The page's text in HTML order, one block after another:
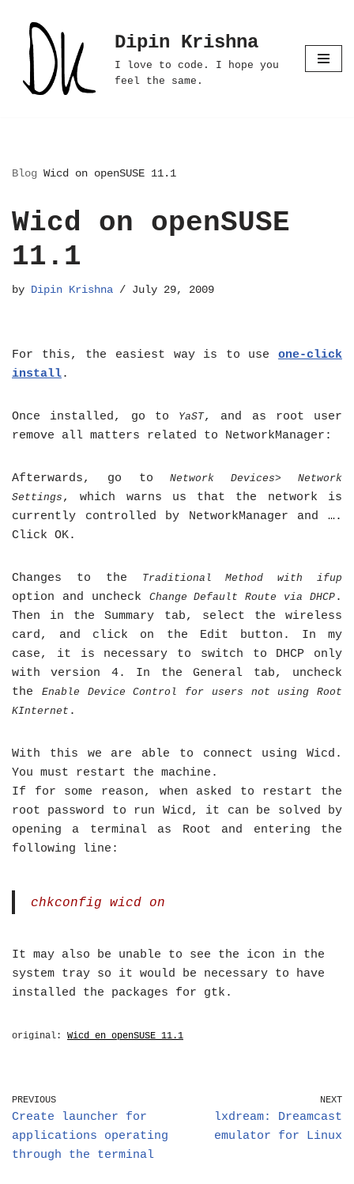
Skip
content
Dipin Krishna
I love to code. I hope you
feel the same.
Blog Wicd on openSUSE 11.1
Wicd on openSUSE
11.1
by Dipin Krishna July 29, 2009
For this, the easiest way is to use one-click
install.
Once installed, go to YaST, and as root user
remove all matters related to NetworkManager:
Afterwards, go toNetwork Devices> Network
Settings , which warns us that the network is
currently controlled by NetworkManager and ….
Click OK.
Changes to the Traditional Method with ifup
option and uncheck Change Default Route via DHCP .
Then in the Summary tab, select the wireless
card, and click on the Edit button. In my
case, it is necessary to switch to DHCP only
with version 4. In the General tab, uncheck
the Enable Device Control for users not using Root
KInternet .
With this we are able to connect using Wicd.
You must restart the machine.
If for some reason, when asked to restart the
root password to run Wicd, it can be solved by
opening a terminal as Root and entering the
following line:
chkconfig wicd on
It may also be unable to see the icon in the
system tray so it would be necessary to have
installed the packages for gtk.
original: Wicd en openSUSE 11.1
PREVIOUS
Create launcher for
applications operating
through the terminal
NEXT
lxdream: Dreamcast
emulator for Linux